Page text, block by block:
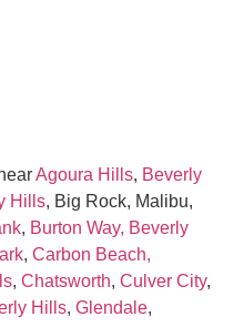
Agoura Hills, Beverly
Hills, Big Rock, Malibu,
, Burton Way, Beverly
, Carbon Beach,
, Chatsworth, Culver City,
Hills, Glendale,